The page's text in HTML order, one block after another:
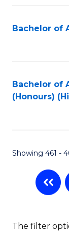
Bachelor of
Bachelor of
(Honours)
Showing 461 -
The filter